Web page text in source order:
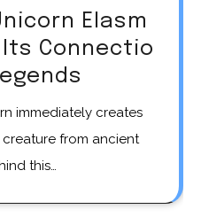
Elasm
Connectio
from ancient
this…